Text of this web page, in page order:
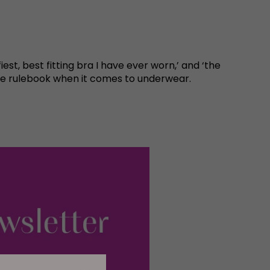
best fitting bra I have ever worn,’ and ‘the
rulebook when it comes to underwear.